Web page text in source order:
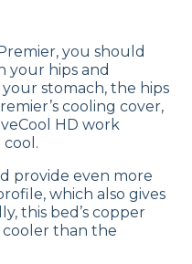
you should
your hips and
stomach, the hips
cooling cover,
HD work
provide even more
which also gives
this bed’s copper
cooler than the